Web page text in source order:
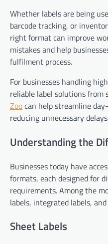
Whether labels are being
barcode tracking, or
right format can improve
mistakes and help
fulfilment process.
For businesses handling
reliable label solutions from
Zoocan help streamline
reducing unnecessary
Understanding the
Businesses today have
formats, each designed for
requirements. Among the
labels, integrated labels,
Sheet Labels